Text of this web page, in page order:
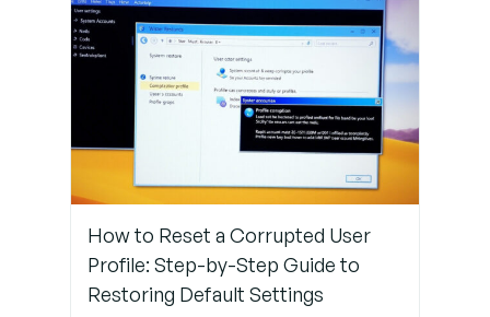
App (If
Applicable)
Step 4:
Restart or
Reset the
Device
Step 5:
Remove
How to Reset a Corrupted User
Profile: Step-by-Step Guide to
Restoring Default Settings